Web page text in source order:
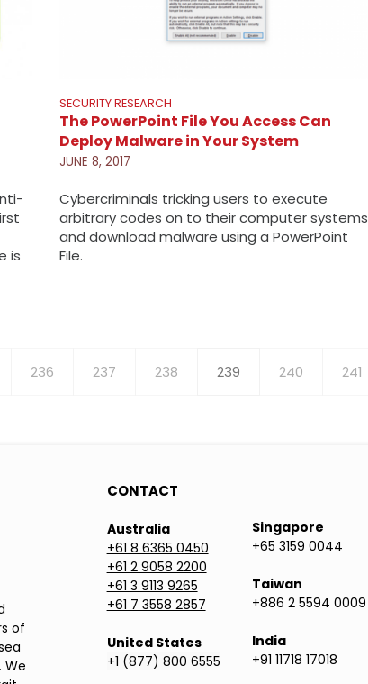
is
SECURITY RESEARCH
The PowerPoint File You Access Can
Deploy Malware in Your System
JUNE 8, 2017
Cybercriminals tricking users to execute
arbitrary codes on to their computer systems
and download malware using a PowerPoint
File.
Page
236 Page
237 Page
238
Current
239 Page
240 Page
241
of
We
CONTACT
Australia
+61 8 6365 0450
+61 2 9058 2200
+61 3 9113 9265
+61 7 3558 2857
United States
+1 (877) 800 6555
Singapore
+65 3159 0044
Taiwan
+886 2 5594 0009
India
+91 11718 17018